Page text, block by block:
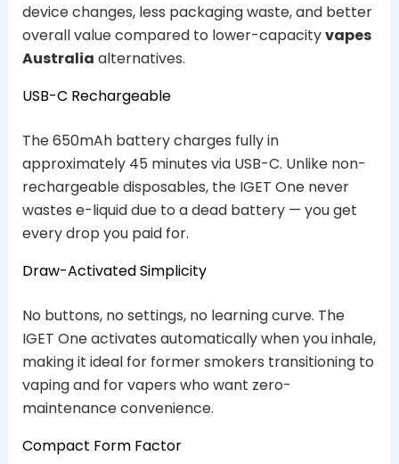
device changes, less packaging waste, and better
overall value compared to lower-capacityvapes
Australia alternatives.
USB-C Rechargeable
The 650mAh battery charges fully in
approximately 45 minutes via USB-C. Unlike non-
rechargeable disposables, the IGET One never
wastes e-liquid due to a dead battery — you get
every drop you paid for.
Draw-Activated Simplicity
No buttons, no settings, no learning curve. The
IGET One activates automatically when you inhale,
making it ideal for former smokers transitioning to
vaping and for vapers who want zero-
maintenance convenience.
Compact Form Factor